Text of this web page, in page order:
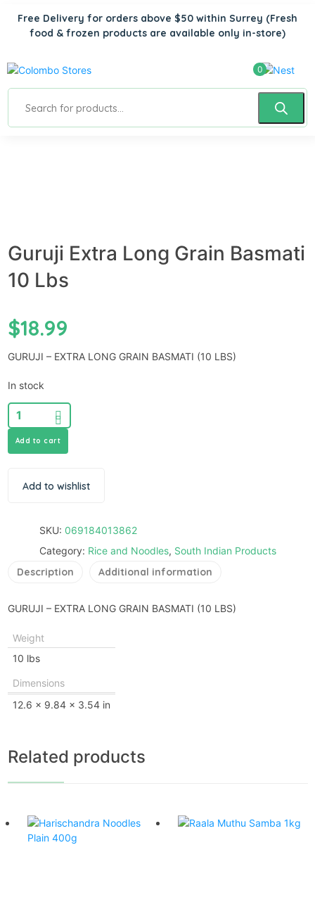
Free Delivery for orders above $50 within Surrey (Fresh
food & frozen products are available only in-store)
0
Guruji Extra Long Grain Basmati
10 Lbs
$18.99
GURUJI – EXTRA LONG GRAIN BASMATI (10 LBS)
In stock
Add to cart
Add to wishlist
SKU: 069184013862
Category: Rice and Noodles, South Indian Products
Description Additional information
GURUJI – EXTRA LONG GRAIN BASMATI (10 LBS)
Weight
10 lbs
Dimensions
12.6 × 9.84 × 3.54 in
Related products